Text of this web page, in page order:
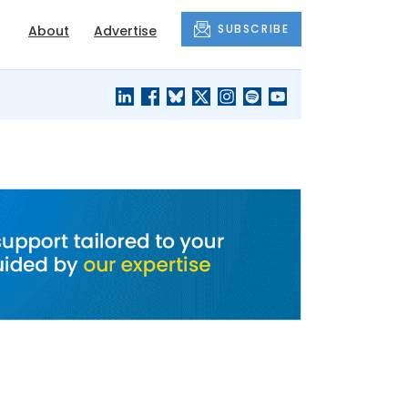
About Advertise SUBSCRIBE